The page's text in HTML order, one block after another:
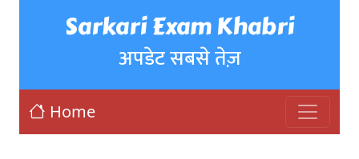
Sarkari Exam Khabri
अपडेट सबसे तेज़
Home